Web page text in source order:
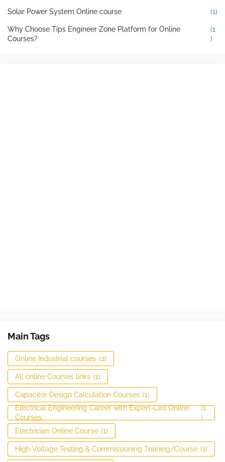
Solar Power System Online course (1)
Why Choose Tips Engineer Zone Platform for Online
Courses?
(1
)
Main Tags
Online Industrial courses (2)
All online Courses links (1)
Capacitor Design Calculation Courses (1)
Electrical Engineering Career with Expert-Led Online
Courses
(1
)
Electrician Online Course (1)
High Voltage Testing & Commissioning Training/Course (1)